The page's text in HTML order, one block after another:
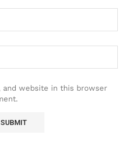
and website in this browser